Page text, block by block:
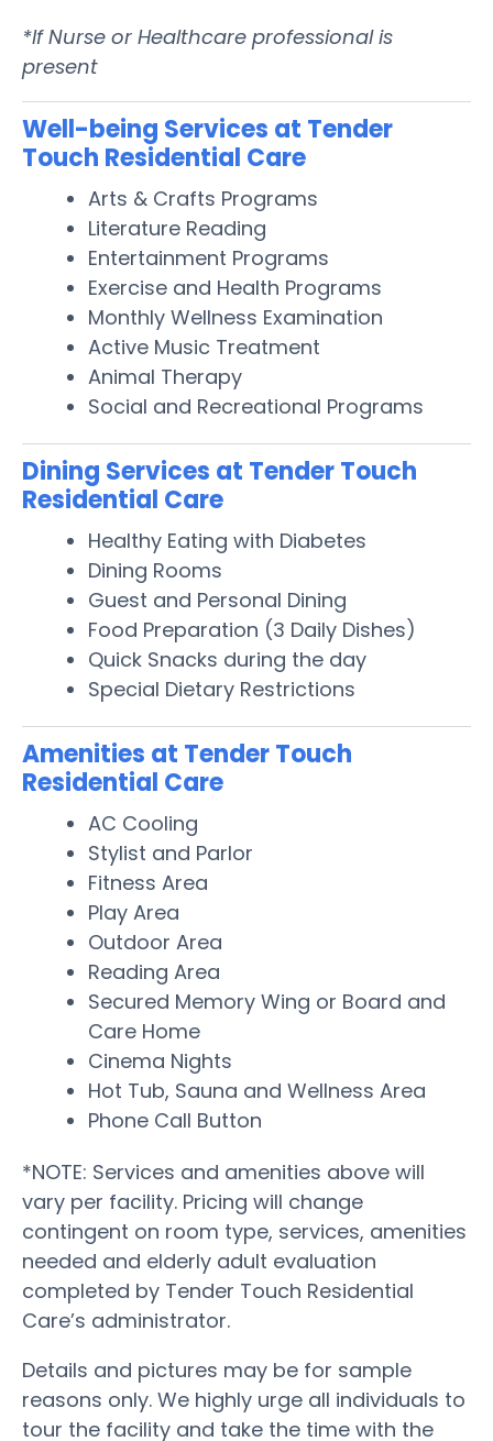
*If Nurse or Healthcare professional is
present
Well-being Services at Tender
Touch Residential Care
Arts & Crafts Programs
Literature Reading
Entertainment Programs
Exercise and Health Programs
Monthly Wellness Examination
Active Music Treatment
Animal Therapy
Social and Recreational Programs
Dining Services at Tender Touch
Residential Care
Healthy Eating with Diabetes
Dining Rooms
Guest and Personal Dining
Food Preparation (3 Daily Dishes)
Quick Snacks during the day
Special Dietary Restrictions
Amenities at Tender Touch
Residential Care
AC Cooling
Stylist and Parlor
Fitness Area
Play Area
Outdoor Area
Reading Area
Secured Memory Wing or Board and
Care Home
Cinema Nights
Hot Tub, Sauna and Wellness Area
Phone Call Button
*NOTE: Services and amenities above will
vary per facility. Pricing will change
contingent on room type, services, amenities
needed and elderly adult evaluation
completed by Tender Touch Residential
Care’s administrator.
Details and pictures may be for sample
reasons only. We highly urge all individuals to
tour the facility and take the time with the